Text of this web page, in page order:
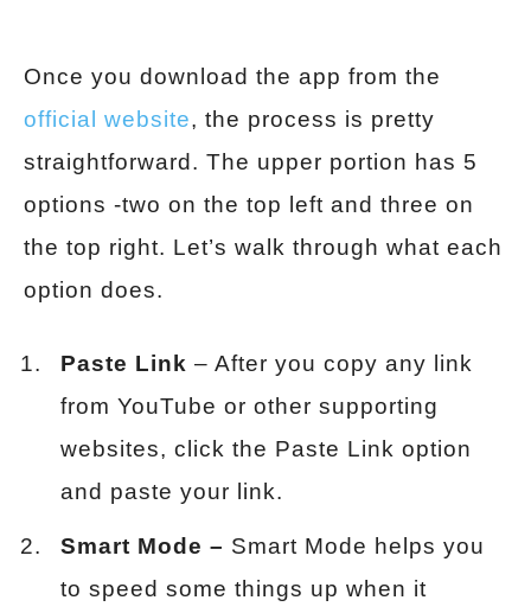
Once you download the app from the
official website, the process is pretty
straightforward. The upper portion has 5
options -two on the top left and three on
the top right. Let’s walk through what each
option does.
Paste Link – After you copy any link
from YouTube or other supporting
websites, click the Paste Link option
and paste your link.
Smart Mode – Smart Mode helps you
to speed some things up when it